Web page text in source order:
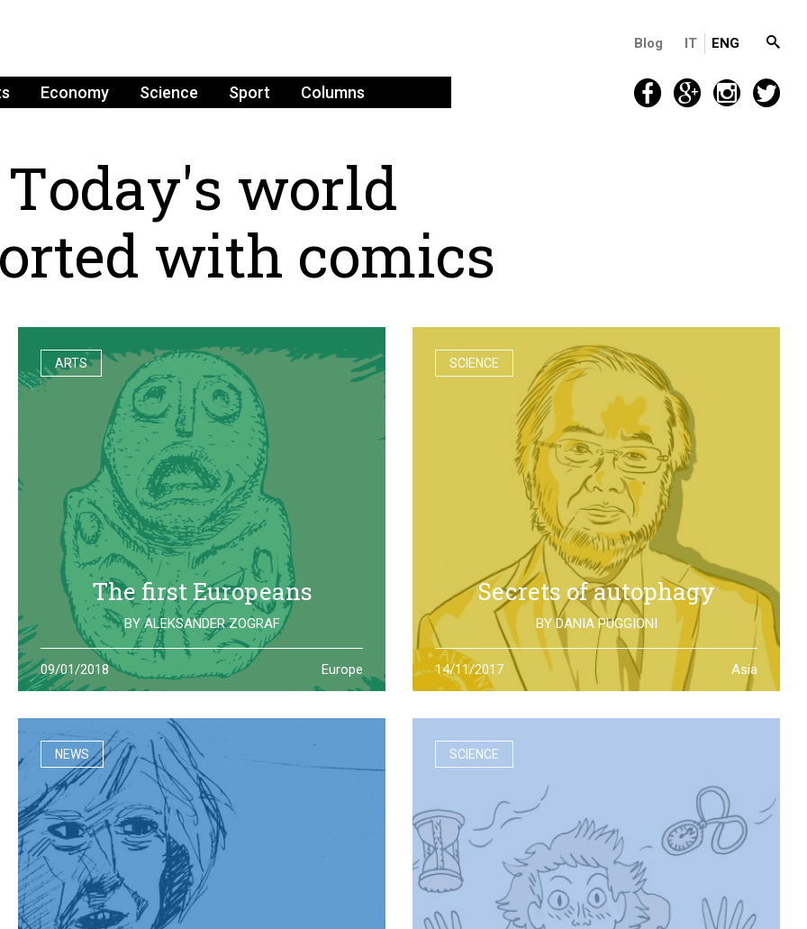
Blog IT ENG
Economy Science Sport Columns
Today's world
rted with comics
ARTS
The first Europeans
BYALEKSANDER ZOGRAF
The archeological site of Lepenski Vir is where one of the
oldest European civilization once lived: they left us some
beautiful and strange artifacts
09/01/2018 Europe
SCIENCE
Secrets of autophagy
BYDANIA PUGGIONI
Through autophagy cells can clean and repair
themselves: the discovery made by Yoshinori Otsumi
was not only worth a Nobel Prize in Medicine, it is also an
14/11/2017 Asia
NEWS SCIENCE